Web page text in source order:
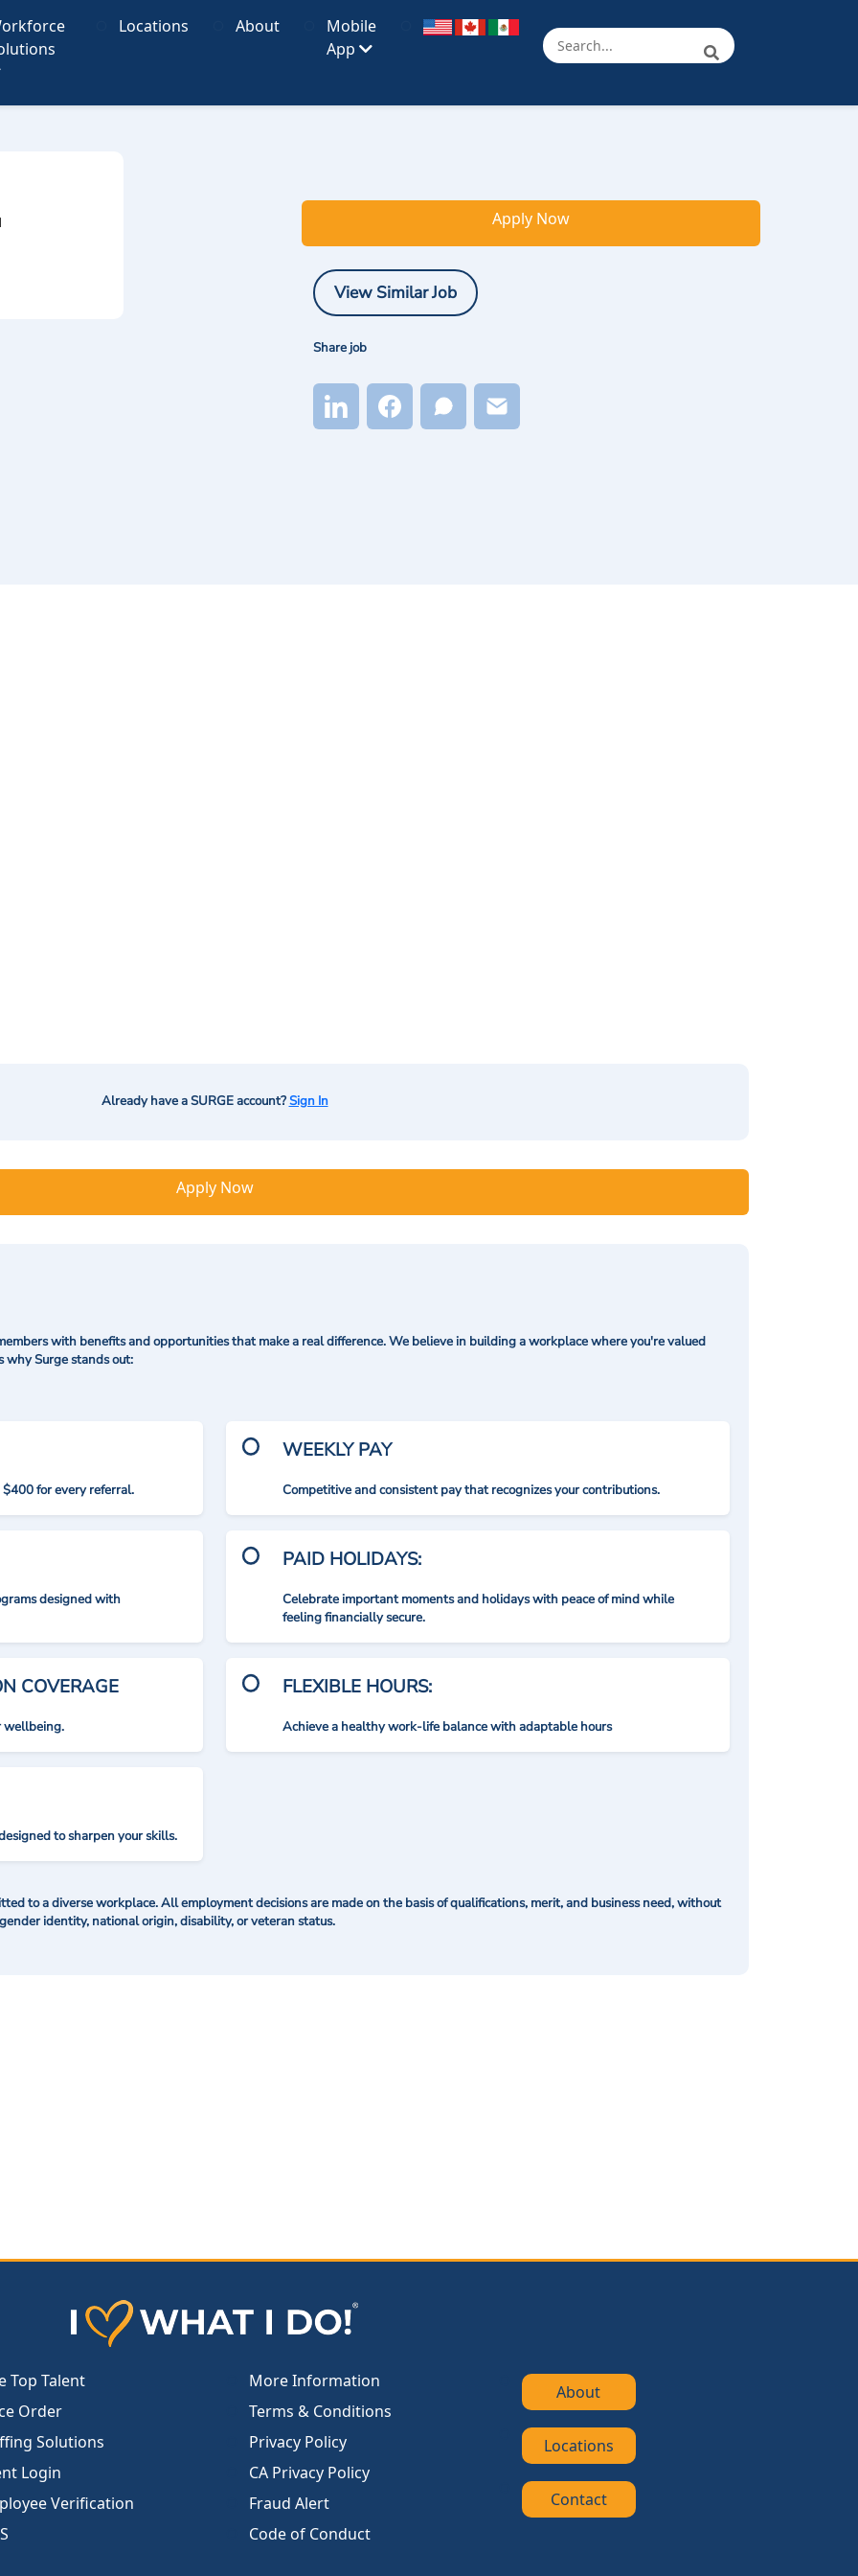
Locations About
Mobile
App
Apply Now
View Similar Job
Share job
Already have a SURGE account?Sign In
Apply Now
with benefits and opportunities that make a real difference. We believe in building a workplace where you're valued
why Surge stands out:
for every referral.
designed with
COVERAGE
wellbeing.
to sharpen your skills.
WEEKLY PAY
Competitive and consistent pay that recognizes your contributions.
PAID HOLIDAYS:
Celebrate important moments and holidays with peace of mind while
feeling financially secure.
FLEXIBLE HOURS:
Achieve a healthy work-life balance with adaptable hours
to a diverse workplace. All employment decisions are made on the basis of qualifications, merit, and business need, without
identity, national origin, disability, or veteran status.
Top Talent
Order
Solutions
Login
Verification
More Information
Terms & Conditions
Privacy Policy
CA Privacy Policy
Fraud Alert
Code of Conduct
About
Locations
Contact